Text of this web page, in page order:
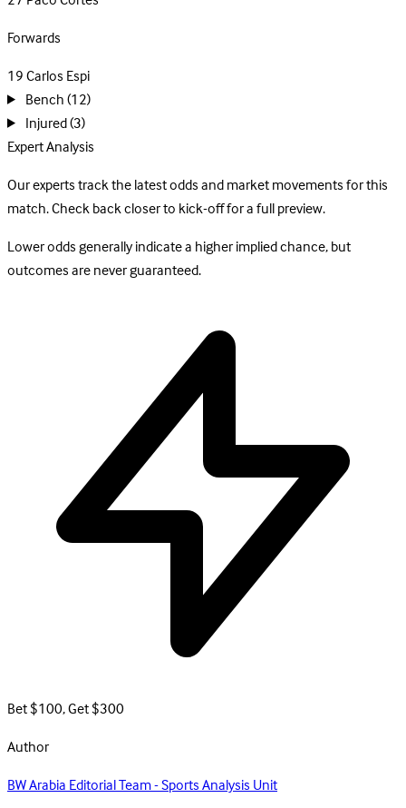
Forwards
19Carlos Espi
Bench(12)
Injured(3)
Expert Analysis
Our experts track the latest odds and market movements for this
match. Check back closer to kick-off for a full preview.
Lower odds generally indicate a higher implied chance, but
outcomes are never guaranteed.
Bet $100, Get $300
Author
BW Arabia Editorial Team - Sports Analysis Unit